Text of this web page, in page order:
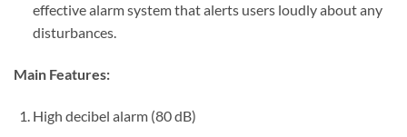
effective alarm system that alerts users loudly about any
disturbances.
Main Features:
High decibel alarm (80 dB)